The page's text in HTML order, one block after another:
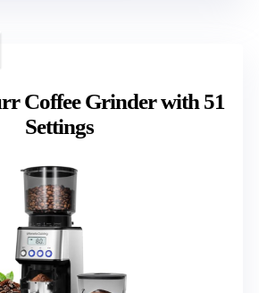
Coffee Grinder with 51
Settings